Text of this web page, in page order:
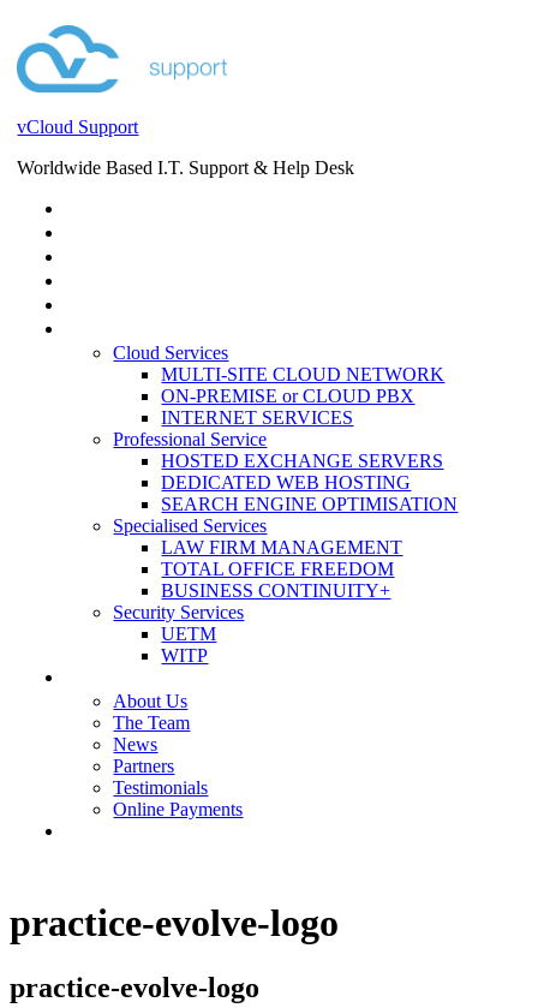
vCloud Support
Worldwide Based I.T. Support & Help Desk
Cloud Services
MULTI-SITE CLOUD NETWORK
ON-PREMISE or CLOUD PBX
INTERNET SERVICES
Professional Service
HOSTED EXCHANGE SERVERS
DEDICATED WEB HOSTING
SEARCH ENGINE OPTIMISATION
Specialised Services
LAW FIRM MANAGEMENT
TOTAL OFFICE FREEDOM
BUSINESS CONTINUITY+
Security Services
UETM
WITP
About Us
The Team
News
Partners
Testimonials
Online Payments
practice-evolve-logo
practice-evolve-logo